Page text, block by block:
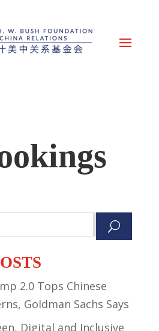
Search
2.0 Tops Chinese
Goldman Sachs Says
Digital and Inclusive